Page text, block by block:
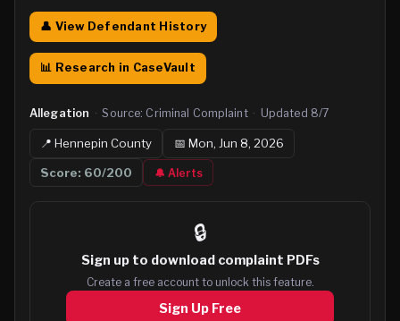
👤 View Defendant History
📊 Research in CaseVault
Allegation · Source: Criminal Complaint · Updated 8/7
📍Hennepin County 📅 Mon, Jun 8, 2026
Score: 60/200 🔔 Alerts
🔒
Sign up to download complaint PDFs
Create a free account to unlock this feature.
Sign Up Free